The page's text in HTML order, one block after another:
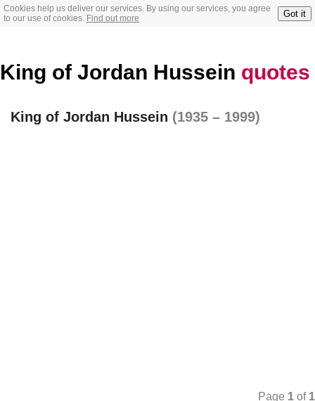
Cookies help us deliver our services. By using our services, you agree
to our use of cookies. Find out more Got it
King of Jordan Hussein quotes
King of Jordan Hussein (1935 – 1999)
Page 1 of 1